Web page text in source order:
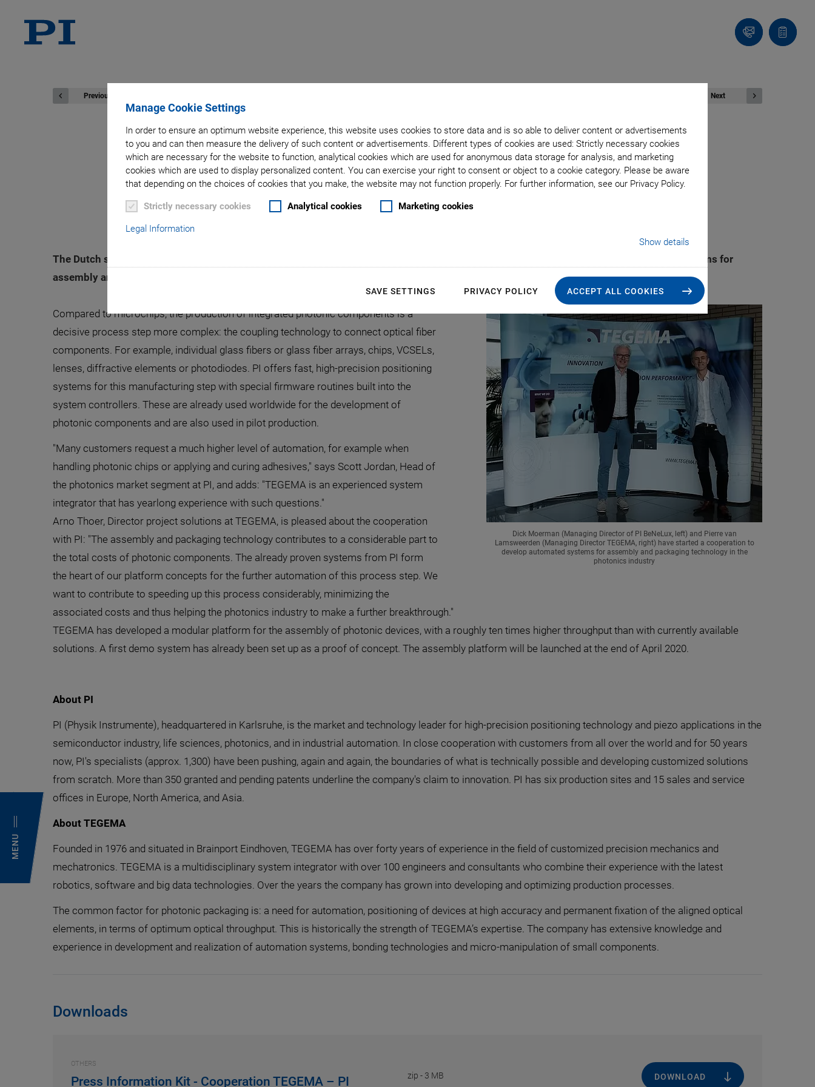
Manage Cookie Settings
In order to ensure an optimum website experience, this website uses cookies to store data and is so able to deliver content or advertisements
to you and can then measure the delivery of such content or advertisements. Different types of cookies are used: Strictly necessary cookies
which are necessary for the website to function, analytical cookies which are used for anonymous data storage for analysis, and marketing
cookies which are used to display personalized content. You can exercise your right to consent or object to a cookie category. Please be aware
that depending on the choices of cookies that you make, the website may not function properly. For further information, see our Privacy Policy.
Strictly necessary cookies Analytical cookies Marketing cookies
Legal Information
Show details
SAVE SETTINGS PRIVACY POLICY ACCEPT ALL COOKIES
MENU
Contact
Us!
Quote
list
Previous Next
April 14, 2020 - Company - Physik Instrumente (PI) GmbH & Co. KG
TEGEMA Leverages PI Technology in Revolutionary
Photonics Assembly Platform Partnership
The Dutch system integrator TEGEMA and Physik Instrumente (PI) GmbH & Co. KG have started a cooperation to develop automated systems for
assembly and packaging technology in the photonics industry.
Dick Moerman (Managing Director of PI BeNeLux, left) and Pierre van
Lamsweerden (Managing Director TEGEMA, right) have started a cooperation to
develop automated systems for assembly and packaging technology in the
photonics industry
Compared to microchips, the production of integrated photonic components is a
decisive process step more complex: the coupling technology to connect optical fiber
components. For example, individual glass fibers or glass fiber arrays, chips, VCSELs,
lenses, diffractive elements or photodiodes. PI offers fast, high-precision positioning
systems for this manufacturing step with special firmware routines built into the
system controllers. These are already used worldwide for the development of
photonic components and are also used in pilot production.
"Many customers request a much higher level of automation, for example when
handling photonic chips or applying and curing adhesives," says Scott Jordan, Head of
the photonics market segment at PI, and adds: "TEGEMA is an experienced system
integrator that has yearlong experience with such questions."
Arno Thoer, Director project solutions at TEGEMA, is pleased about the cooperation
with PI: "The assembly and packaging technology contributes to a considerable part to
the total costs of photonic components. The already proven systems from PI form
the heart of our platform concepts for the further automation of this process step. We
want to contribute to speeding up this process considerably, minimizing the
associated costs and thus helping the photonics industry to make a further breakthrough."
TEGEMA has developed a modular platform for the assembly of photonic devices, with a roughly ten times higher throughput than with currently available
solutions. A first demo system has already been set up as a proof of concept. The assembly platform will be launched at the end of April 2020.
About PI
PI (Physik Instrumente), headquartered in Karlsruhe, is the market and technology leader for high-precision positioning technology and piezo applications in the
semiconductor industry, life sciences, photonics, and in industrial automation. In close cooperation with customers from all over the world and for 50 years
now, PI's specialists (approx. 1,300) have been pushing, again and again, the boundaries of what is technically possible and developing customized solutions
from scratch. More than 350 granted and pending patents underline the company's claim to innovation. PI has six production sites and 15 sales and service
offices in Europe, North America, and Asia.
About TEGEMA
Founded in 1976 and situated in Brainport Eindhoven, TEGEMA has over forty years of experience in the field of customized precision mechanics and
mechatronics. TEGEMA is a multidisciplinary system integrator with over 100 engineers and consultants who combine their experience with the latest
robotics, software and big data technologies. Over the years the company has grown into developing and optimizing production processes.
The common factor for photonic packaging is: a need for automation, positioning of devices at high accuracy and permanent fixation of the aligned optical
elements, in terms of optimum optical throughput. This is historically the strength of TEGEMA’s expertise. The company has extensive knowledge and
experience in development and realization of automation systems, bonding technologies and micro-manipulation of small components.
Downloads
OTHERS
Press Information Kit - Cooperation TEGEMA – PI zip - 3 MB DOWNLOAD